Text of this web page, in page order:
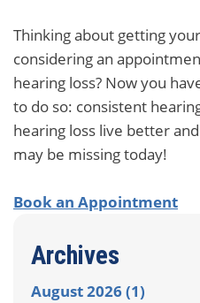
Thinking about getting
considering an
hearing loss? Now you
to do so: consistent
hearing loss live better
may be missing today!
Book an Appointment
Archives
August 2026 (1)